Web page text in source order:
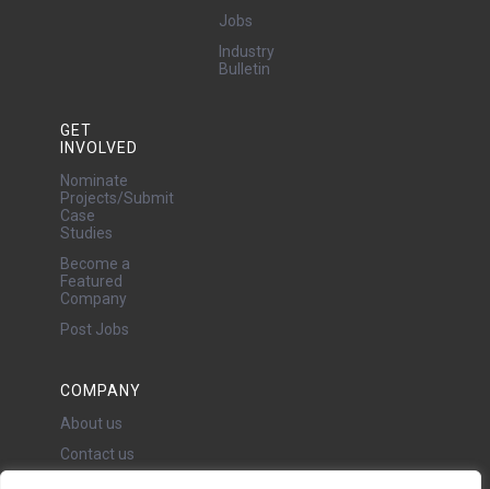
Jobs
Industry
Bulletin
GET
INVOLVED
Nominate
Projects/Submit
Case
Studies
Become a
Featured
Company
Post Jobs
COMPANY
About us
Contact us